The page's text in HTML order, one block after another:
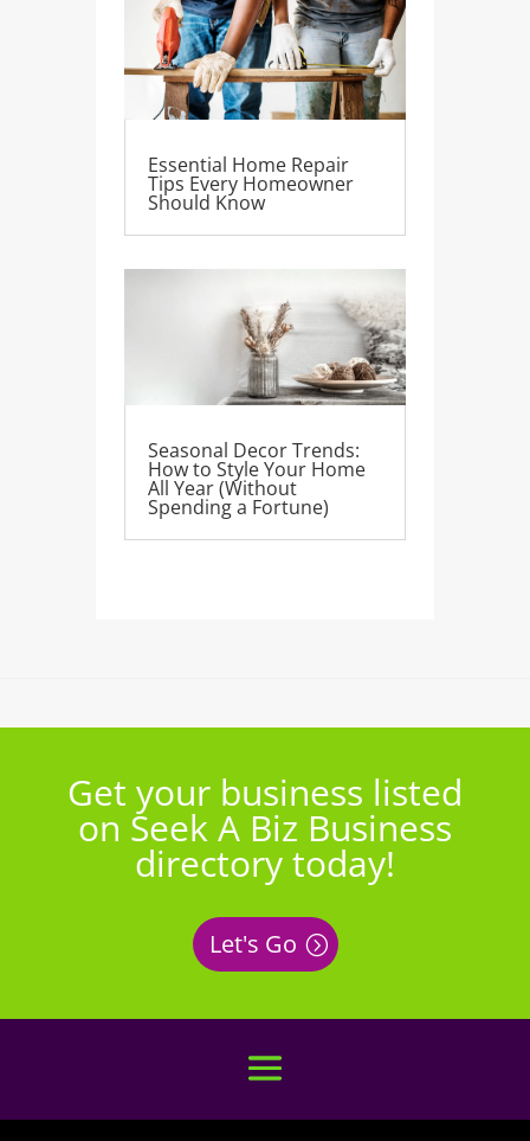
Essential Home Repair
Tips Every Homeowner
Should Know
Seasonal Decor Trends:
How to Style Your Home
All Year (Without
Spending a Fortune)
Get your business listed
on Seek A Biz Business
directory today!
Let's Go